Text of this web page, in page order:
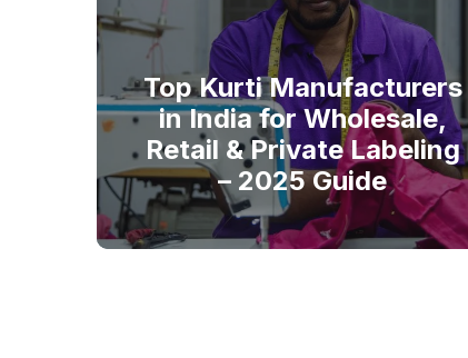
Top Kurti Manufacturers
in India for Wholesale,
Retail & Private Labeling
– 2025 Guide